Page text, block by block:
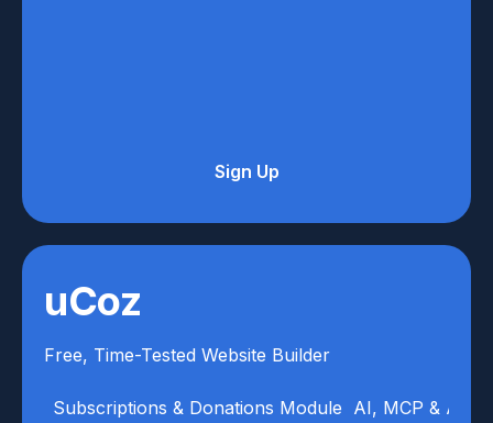
Sign Up
uCoz
Free, Time-Tested Website Builder
Subscriptions & Donations Module AI, MCP &